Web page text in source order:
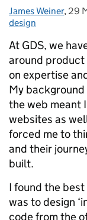
Posted by:
James Weiner, 29
design
At GDS, we
around
on expertise
My background
the web meant
websites as
forced me to
and their
built.
I found the
was to design
code from the